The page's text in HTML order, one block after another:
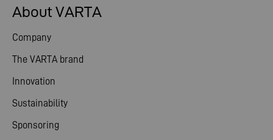
About VARTA
Company
The VARTA brand
Innovation
Sustainability
Sponsoring